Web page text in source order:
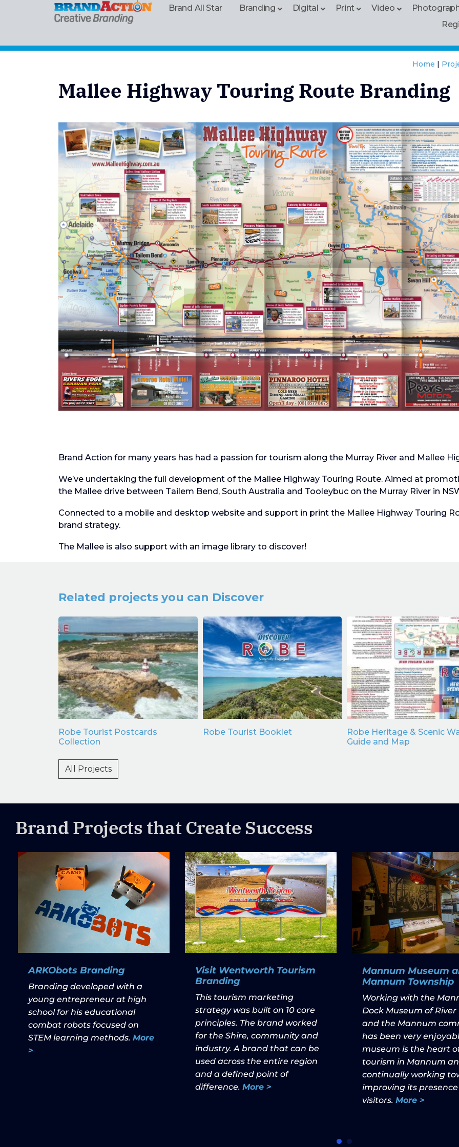
Brand All Star Branding Digital Print Video
Home |
Mallee Highway Touring Route Branding
Brand Action for many years has had a passion for tourism along the Murray River and Mallee
We’ve undertaking the full development of the Mallee Highway Touring Route. Aimed at
the Mallee drive between Tailem Bend, South Australia and Tooleybuc on the Murray River in
Connected to a mobile and desktop website and support in print the Mallee Highway Touring
brand strategy.
The Mallee is also support with an image library to discover!
Related projects you can Discover
Robe Tourist Postcards
Collection
Robe Tourist Booklet
Robe Heritage & Scenic
Guide and Map
All Projects
Brand Projects that Create Success
ARKObots Branding
Branding developed with a
young entrepreneur at high
school for his educational
combat robots focused on
STEM learning methods. More
>
Visit Wentworth Tourism
Branding
This tourism marketing
strategy was built on 10 core
principles. The brand worked
for the Shire, community and
industry. A brand that can be
used across the entire region
and a defined point of
difference. More >
Mannum Museum
Mannum Township
Working with the
Dock Museum of River
and the Mannum
has been very
museum is the heart
tourism in Mannum
continually working
improving its
visitors. More >